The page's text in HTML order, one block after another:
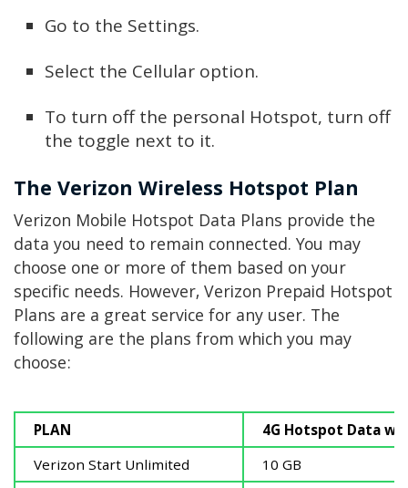
Go to the Settings.
Select the Cellular option.
To turn off the personal Hotspot, turn off
the toggle next to it.
The Verizon Wireless Hotspot Plan
Verizon Mobile Hotspot Data Plans provide the
data you need to remain connected. You may
choose one or more of them based on your
specific needs. However, Verizon Prepaid Hotspot
Plans are a great service for any user. The
following are the plans from which you may
choose:
PLAN
4G Hotspot Data
Verizon Start Unlimited
10 GB